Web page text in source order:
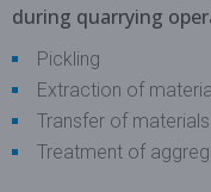
during quarrying
Pickling
Extraction of
Transfer of materials
Treatment of